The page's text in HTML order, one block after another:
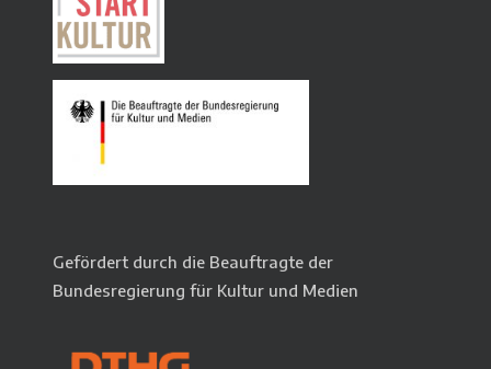
Gefördert durch die Beauftragte der
Bundesregierung für Kultur und Medien